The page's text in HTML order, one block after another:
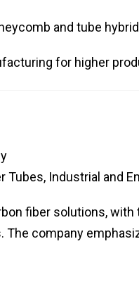
and tube
for higher
Tubes, Industrial and
fiber solutions,
company